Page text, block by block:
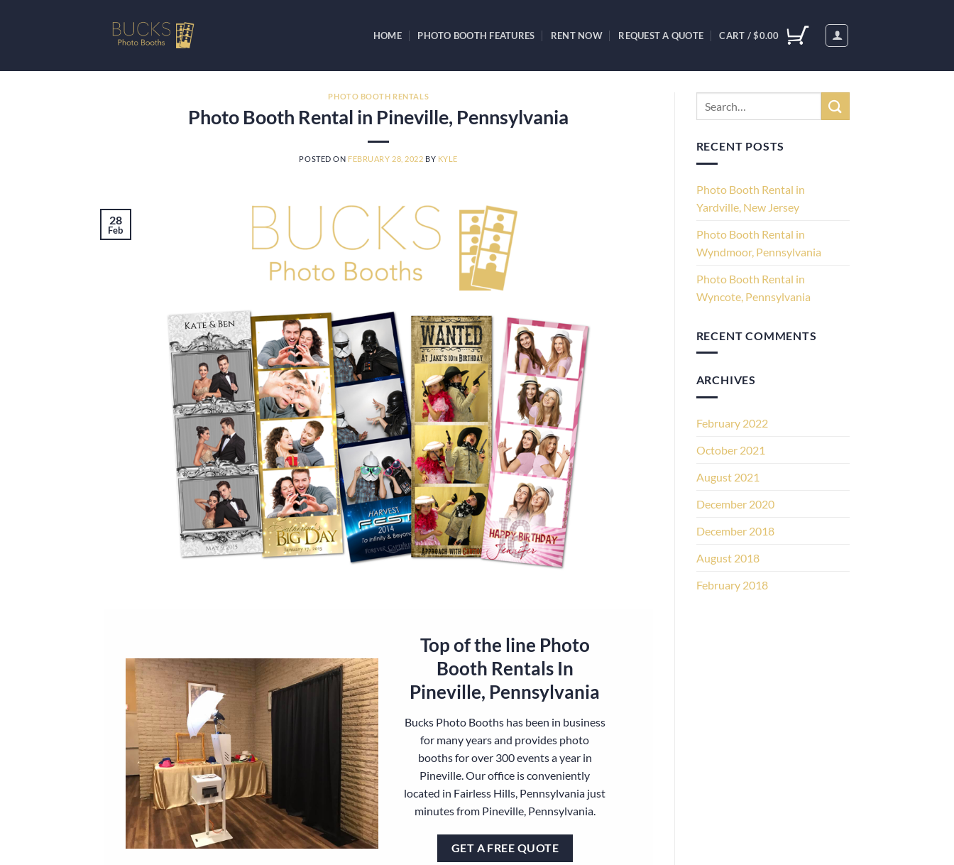
HOME PHOTO BOOTH FEATURES RENT NOW REQUEST A QUOTE CART /$0.00
PHOTO BOOTH RENTALS
Photo Booth Rental in Pineville, Pennsylvania
POSTED ON FEBRUARY 28, 2022 BY KYLE
28
Feb
Top of the line Photo
Booth Rentals In
Pineville, Pennsylvania
Bucks Photo Booths has been in business
for many years and provides photo
booths for over 300 events a year in
Pineville. Our office is conveniently
located in Fairless Hills, Pennsylvania just
minutes from Pineville, Pennsylvania.
GET A FREE QUOTE
RECENT POSTS
Photo Booth Rental in
Yardville, New Jersey
Photo Booth Rental in
Wyndmoor, Pennsylvania
Photo Booth Rental in
Wyncote, Pennsylvania
RECENT COMMENTS
ARCHIVES
February 2022
October 2021
August 2021
December 2020
December 2018
August 2018
February 2018